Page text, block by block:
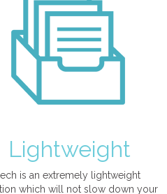
Lightweight
is an extremely lightweight
which will not slow down your